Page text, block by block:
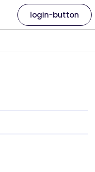
login-button